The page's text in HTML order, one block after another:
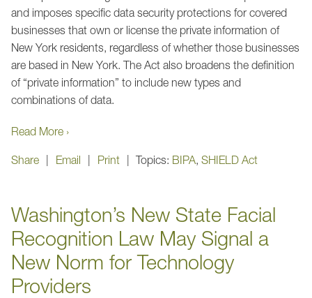
and imposes specific data security protections for covered
businesses that own or license the private information of
New York residents, regardless of whether those businesses
are based in New York. The Act also broadens the definition
of “private information” to include new types and
combinations of data.
Read More ›
Share Email Print Topics: BIPA, SHIELD Act
Washington’s New State Facial
Recognition Law May Signal a
New Norm for Technology
Providers